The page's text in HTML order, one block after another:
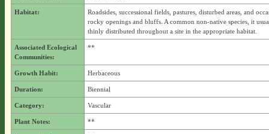
Habitat:
Roadsides, successional fields, pastures, disturbed areas, and
rocky openings and bluffs. A common non-native species, it
thinly distributed throughout a site in the appropriate habitat.
Associated Ecological
Communities:
**
Growth Habit: Herbaceous
Duration: Biennial
Category: Vascular
Plant Notes: **